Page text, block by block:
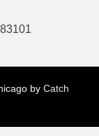
by Catch